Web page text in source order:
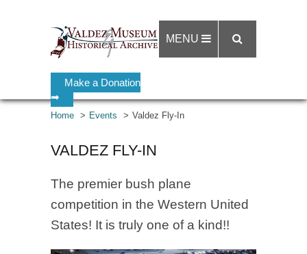
Make a Donation
➡
MENU
Home Events Valdez Fly-In
VALDEZ FLY-IN
The premier bush plane
competition in the Western United
States! It is truly one of a kind!!